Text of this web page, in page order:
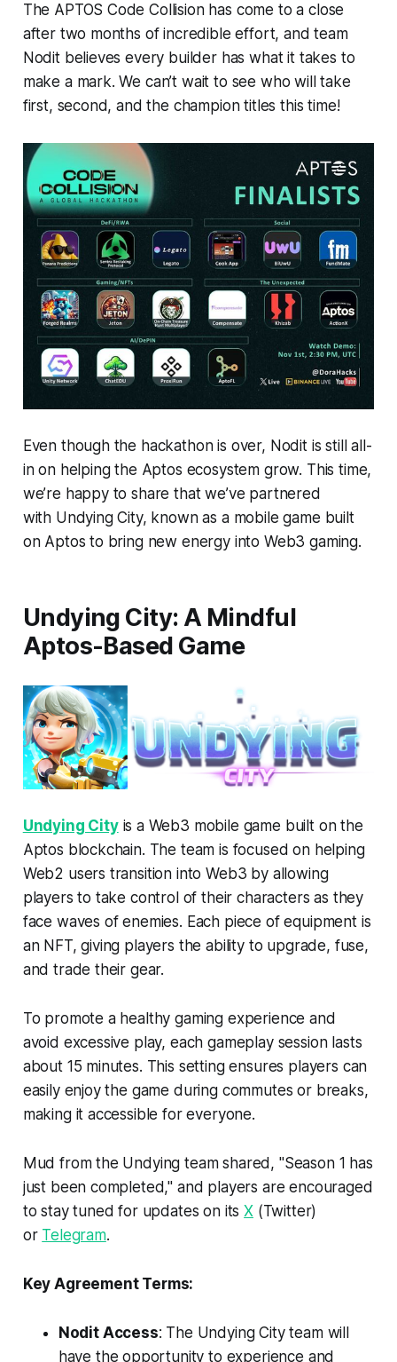
The APTOS Code Collision has come to a close
after two months of incredible effort, and team
Nodit believes every builder has what it takes to
make a mark. We can’t wait to see who will take
first, second, and the champion titles this time!
Even though the hackathon is over, Nodit is still all-
in on helping the Aptos ecosystem grow. This time,
we’re happy to share that we’ve partnered
with Undying City, known as a mobile game built
on Aptos to bring new energy into Web3 gaming.
Undying City: A Mindful
Aptos-Based Game
Undying Cityis a Web3 mobile game built on the
Aptos blockchain. The team is focused on helping
Web2 users transition into Web3 by allowing
players to take control of their characters as they
face waves of enemies. Each piece of equipment is
an NFT, giving players the ability to upgrade, fuse,
and trade their gear.
To promote a healthy gaming experience and
avoid excessive play, each gameplay session lasts
about 15 minutes. This setting ensures players can
easily enjoy the game during commutes or breaks,
making it accessible for everyone.
Mud from the Undying team shared, "Season 1 has
just been completed," and players are encouraged
to stay tuned for updates on itsX(Twitter)
or Telegram.
Key Agreement Terms:
Nodit Access: The Undying City team will
have the opportunity to experience and